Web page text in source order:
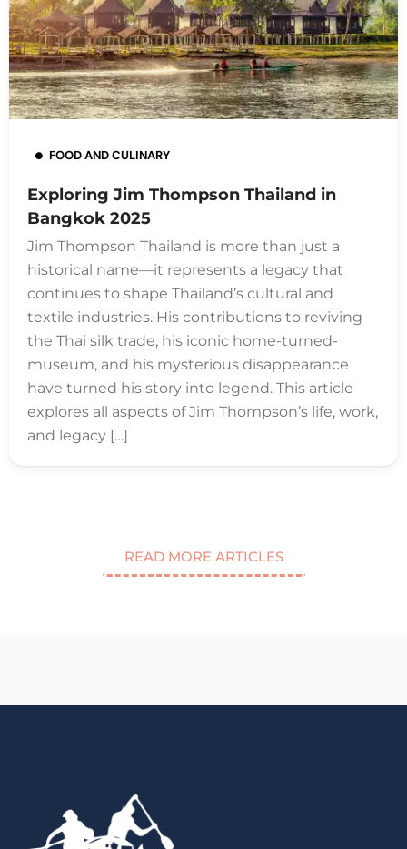
FOOD AND CULINARY
Exploring Jim Thompson Thailand in
Bangkok 2025
Jim Thompson Thailand is more than just a
historical name—it represents a legacy that
continues to shape Thailand’s cultural and
textile industries. His contributions to reviving
the Thai silk trade, his iconic home-turned-
museum, and his mysterious disappearance
have turned his story into legend. This article
explores all aspects of Jim Thompson’s life, work,
and legacy […]
READ MORE ARTICLES